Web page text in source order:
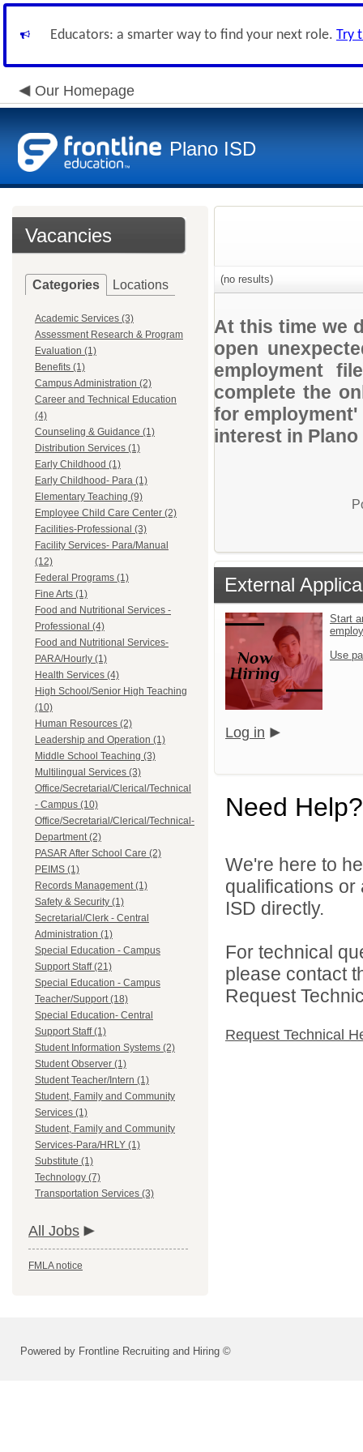
Educators: a smarter way to find your next role. Try
Our Homepage
Plano ISD
Vacancies
Categories Locations
Academic Services (3)
Assessment Research & Program
Evaluation (1)
Benefits (1)
Campus Administration (2)
Career and Technical Education
(4)
Counseling & Guidance (1)
Distribution Services (1)
Early Childhood (1)
Early Childhood- Para (1)
Elementary Teaching (9)
Employee Child Care Center (2)
Facilities-Professional (3)
Facility Services- Para/Manual
(12)
Federal Programs (1)
Fine Arts (1)
Food and Nutritional Services -
Professional (4)
Food and Nutritional Services-
PARA/Hourly (1)
Health Services (4)
High School/Senior High Teaching
(10)
Human Resources (2)
Leadership and Operation (1)
Middle School Teaching (3)
Multilingual Services (3)
Office/Secretarial/Clerical/Technical
- Campus (10)
Office/Secretarial/Clerical/Technical-
Department (2)
PASAR After School Care (2)
PEIMS (1)
Records Management (1)
Safety & Security (1)
Secretarial/Clerk - Central
Administration (1)
Special Education - Campus
Support Staff (21)
Special Education - Campus
Teacher/Support (18)
Special Education- Central
Support Staff (1)
Student Information Systems (2)
Student Observer (1)
Student Teacher/Intern (1)
Student, Family and Community
Services (1)
Student, Family and Community
Services-Para/HRLY (1)
Substitute (1)
Technology (7)
Transportation Services (3)
All Jobs
FMLA notice
(no results)
At this time we
open
employment
complete the
for
interest in Plano
External
Start
Use
Log in
Need Help?
We're here to
qualifications
ISD directly.
For technical
please contact
Request
Request Technical
Powered by Frontline Recruiting and Hiring ©